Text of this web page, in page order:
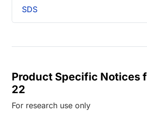
SDS
Product Specific Notices
22
For research use only